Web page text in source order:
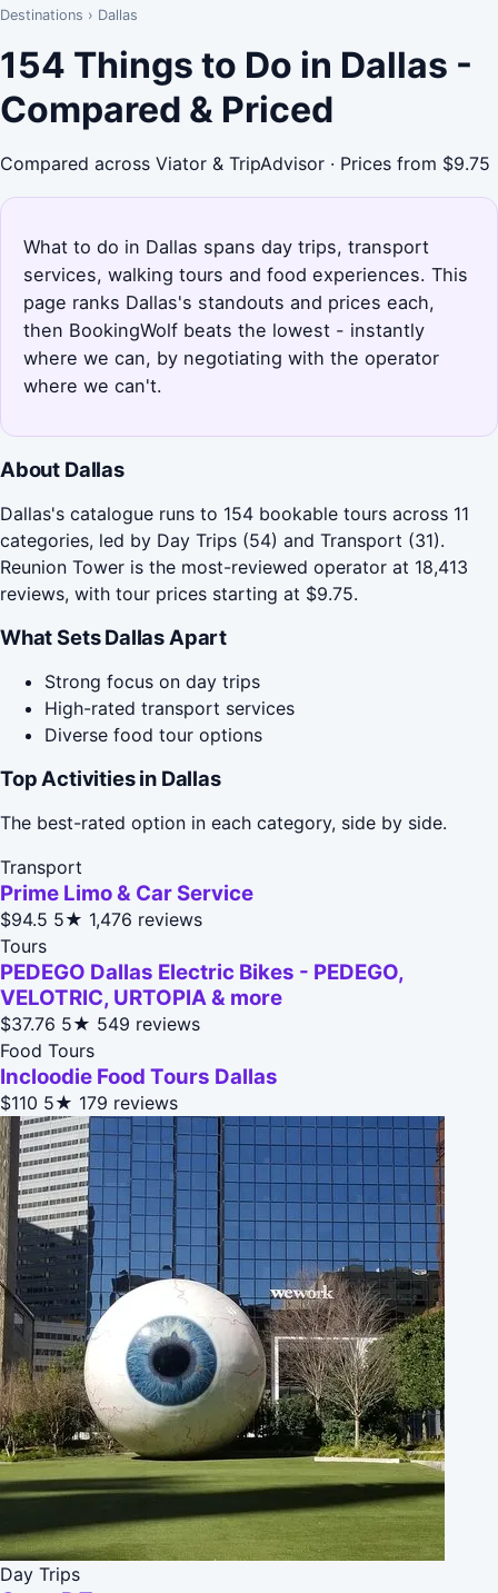
Destinations › Dallas
154 Things to Do in Dallas -
Compared & Priced
Compared across Viator & TripAdvisor · Prices from $9.75
What to do in Dallas spans day trips, transport
services, walking tours and food experiences. This
page ranks Dallas's standouts and prices each,
then BookingWolf beats the lowest - instantly
where we can, by negotiating with the operator
where we can't.
About Dallas
Dallas's catalogue runs to 154 bookable tours across 11
categories, led by Day Trips (54) and Transport (31).
Reunion Tower is the most-reviewed operator at 18,413
reviews, with tour prices starting at $9.75.
What Sets Dallas Apart
Strong focus on day trips
High-rated transport services
Diverse food tour options
Top Activities in Dallas
The best-rated option in each category, side by side.
Transport
Prime Limo & Car Service
$94.5 5★ 1,476 reviews
Tours
PEDEGO Dallas Electric Bikes - PEDEGO,
VELOTRIC, URTOPIA & more
$37.76 5★ 549 reviews
Food Tours
Incloodie Food Tours Dallas
$110 5★ 179 reviews
Day Trips